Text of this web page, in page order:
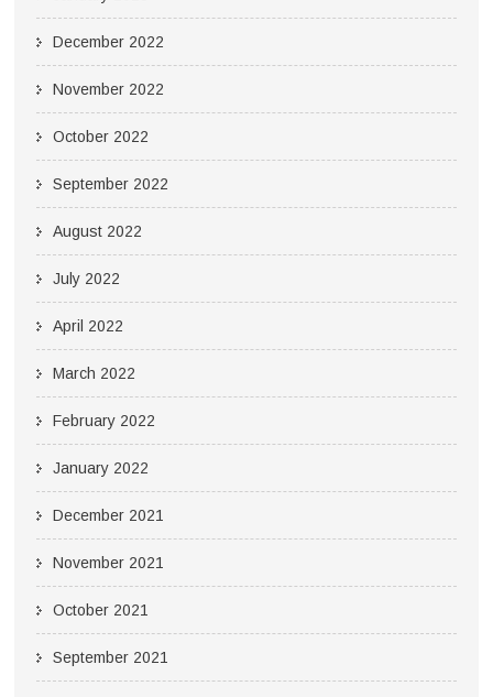
December 2022
November 2022
October 2022
September 2022
August 2022
July 2022
April 2022
March 2022
February 2022
January 2022
December 2021
November 2021
October 2021
September 2021